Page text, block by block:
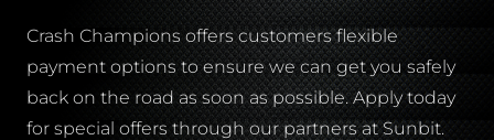
Crash Champions offers customers flexible
payment options to ensure we can get you safely
back on the road as soon as possible. Apply today
for special offers through our partners at Sunbit.